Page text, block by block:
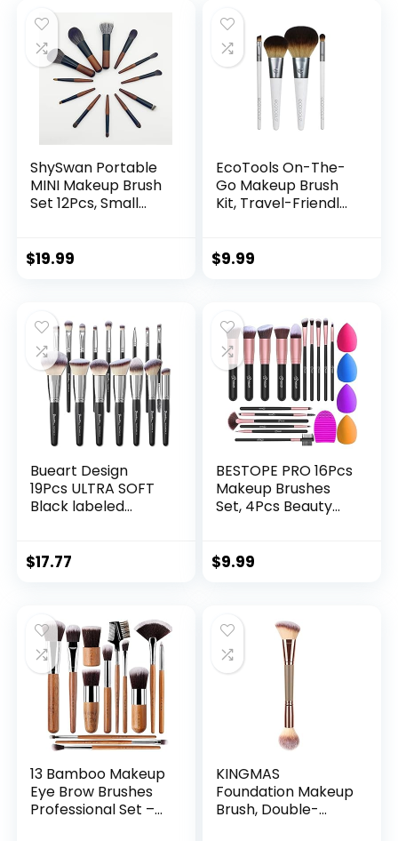
ShySwan Portable
MINI Makeup Brush
Set 12Pcs, Small
Makeup Tool -
Concealer, Eye
Shadow, Eye
Corner, Brow Brush
(12 pcs)
$19.99
EcoTools On-The-
Go Makeup Brush
Kit, Travel-Friendly
Powders, Blush,
Bristles, Cruelty-
Free & Vegan, 5
Piece Set
$9.99
Bueart Design
19Pcs ULTRA SOFT
Black labeled
powder Flat
Concealers Brush
(16Pcs Matte Black
S)
$17.77
BESTOPE PRO 16Pcs
Makeup Brushes
Set, 4Pcs Beauty
Cleaner, Premium
Powder Eye
Shadows Make Up
Brushes Kit, Rose
$9.99
13 Bamboo Makeup
Eye Brow Brushes
Professional Set –
KINGMAS
Foundation Makeup
Brush, Double-